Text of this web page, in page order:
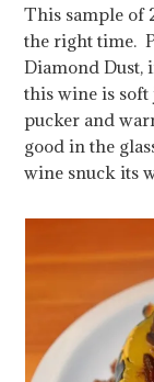
This sample of
the right time.
Diamond Dust,
this wine is
pucker and
good in the
wine snuck its